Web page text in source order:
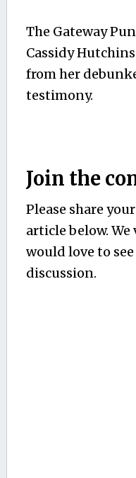
The Gateway
Cassidy
from her
testimony.
Join the
Please share
article below.
would love to
discussion.